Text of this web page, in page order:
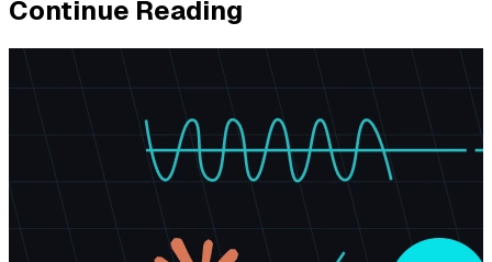
Continue Reading